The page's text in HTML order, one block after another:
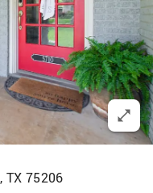
TX 75206